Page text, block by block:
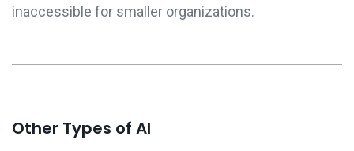
inaccessible for smaller organizations.
Other Types of AI